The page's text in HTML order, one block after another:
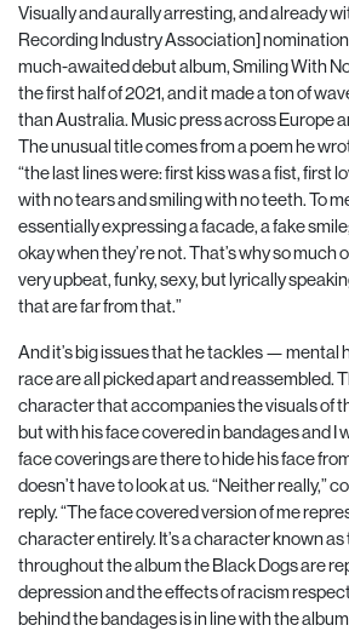
Visually and aurally arresting, and already
Recording Industry Association] nomination
much-awaited debut album, Smiling With
the first half of 2021, and it made a ton of
than Australia. Music press across Europe
The unusual title comes from a poem he
“the last lines were: first kiss was a fist, first
with no tears and smiling with no teeth. To
essentially expressing a facade, a fake
okay when they’re not. That’s why so much
very upbeat, funky, sexy, but lyrically
that are far from that.”
And it’s big issues that he tackles — mental
race are all picked apart and reassembled.
character that accompanies the visuals of
but with his face covered in bandages and I
face coverings are there to hide his face
doesn’t have to look at us.“Neither really,”
reply. “The face covered version of me
character entirely.It’s a character known
throughout thealbum the Black Dogs are
depression andthe effects of racism
behind thebandages is in line with the